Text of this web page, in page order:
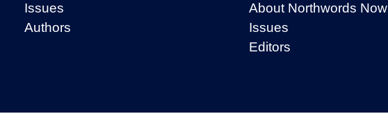
Issues
Authors
About Northwords Now
Issues
Editors